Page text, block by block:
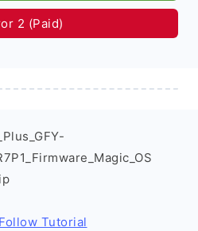
2 (Paid)
Follow Tutorial